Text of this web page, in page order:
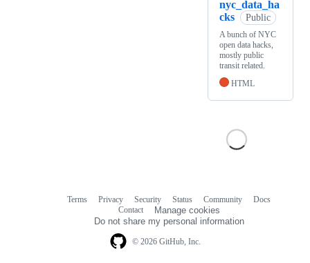
nyc_data_ha
cks
Public
A bunch of NYC
open data hacks,
mostly public
transit related.
HTML
© 2026 GitHub, Inc.
Terms Privacy Security Status Community
Docs
Contact
Manage cookies
Do not share my personal information